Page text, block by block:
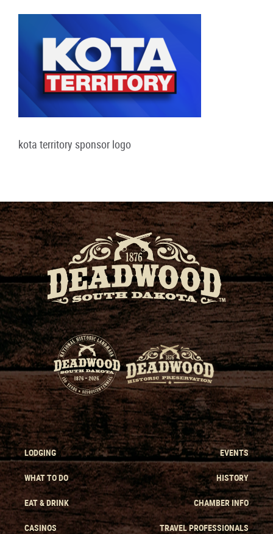
kota territory sponsor logo
LODGING
WHAT TO DO
EAT & DRINK
CASINOS
EVENTS
HISTORY
CHAMBER INFO
TRAVEL PROFESSIONALS